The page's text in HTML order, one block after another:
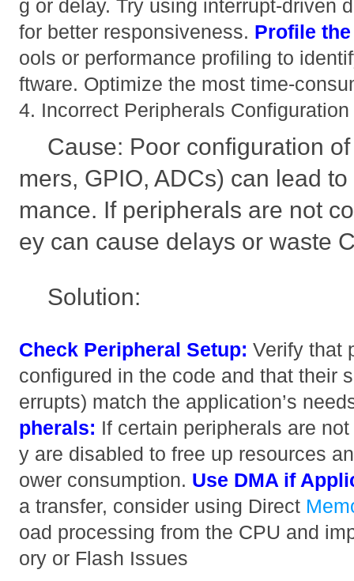
g or delay. Try using interrupt-driven
for better responsiveness. Profile
ools or performance profiling to
ftware. Optimize the most time-
4. Incorrect Peripherals Configuration
Cause: Poor configuration
mers, GPIO, ADCs) can lead
mance. If peripherals are not
ey can cause delays or waste
Solution:
Check Peripheral Setup: Verify that
configured in the code and that their
errupts) match the application’s
pherals: If certain peripherals are
y are disabled to free up resources
ower consumption. Use DMA if
a transfer, consider using Direct
oad processing from the CPU and
ory or Flash Issues